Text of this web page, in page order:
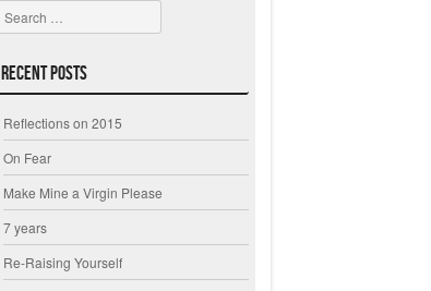
Search
Recent Posts
Reflections on 2015
On Fear
Make Mine a Virgin Please
7 years
Re-Raising Yourself